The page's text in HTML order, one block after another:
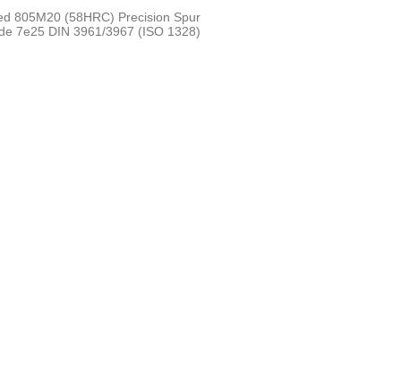
805M20 (58HRC) Precision Spur
7e25 DIN 3961/3967 (ISO 1328)